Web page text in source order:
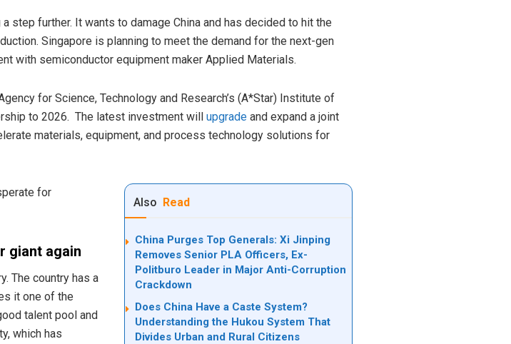
step further. It wants to damage China and has decided to hit the
Singapore is planning to meet the demand for the next-gen
with semiconductor equipment maker Applied Materials.
for Science, Technology and Research’s (A*Star) Institute of
to 2026. The latest investment will upgrade and expand a joint
materials, equipment, and process technology solutions for
Also Read
China Purges Top Generals: Xi Jinping
Removes Senior PLA Officers, Ex-
Politburo Leader in Major Anti-Corruption
Crackdown
Does China Have a Caste System?
Understanding the Hukou System That
Divides Urban and Rural Citizens
for
giant again
The country has a
it one of the
talent pool and
which has